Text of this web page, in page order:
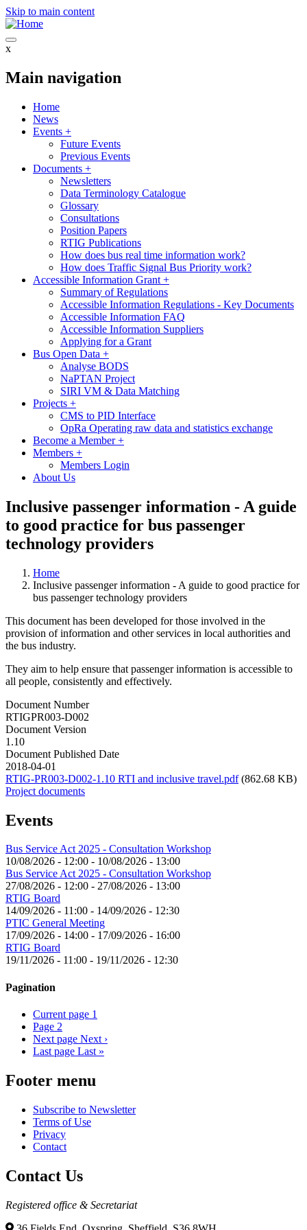
Skip to main content
x
Main navigation
Home
News
Events +
Future Events
Previous Events
Documents +
Newsletters
Data Terminology Catalogue
Glossary
Consultations
Position Papers
RTIG Publications
How does bus real time information work?
How does Traffic Signal Bus Priority work?
Accessible Information Grant +
Summary of Regulations
Accessible Information Regulations - Key Documents
Accessible Information FAQ
Accessible Information Suppliers
Applying for a Grant
Bus Open Data +
Analyse BODS
NaPTAN Project
SIRI VM & Data Matching
Projects +
CMS to PID Interface
OpRa Operating raw data and statistics exchange
Become a Member+
Members +
Members Login
About Us
Inclusive passenger information - A guide
to good practice for bus passenger
technology providers
Home
Inclusive passenger information - A guide to good practice for
bus passenger technology providers
This document has been developed for those involved in the
provision of information and other services in local authorities and
the bus industry.
They aim to help ensure that passenger information is accessible to
all people, consistently and effectively.
Document Number
RTIGPR003-D002
Document Version
1.10
Document Published Date
2018-04-01
RTIG-PR003-D002-1.10 RTI and inclusive travel.pdf (862.68 KB)
Project documents
Events
Bus Service Act 2025 - Consultation Workshop
10/08/2026 - 12:00 - 10/08/2026 - 13:00
Bus Service Act 2025 - Consultation Workshop
27/08/2026 - 12:00 - 27/08/2026 - 13:00
RTIG Board
14/09/2026 - 11:00 - 14/09/2026 - 12:30
PTIC General Meeting
17/09/2026 - 14:00 - 17/09/2026 - 16:00
RTIG Board
19/11/2026 - 11:00 - 19/11/2026 - 12:30
Pagination
Current page 1
Page 2
Next page Next ›
Last page Last »
Footer menu
Subscribe to Newsletter
Terms of Use
Privacy
Contact
Contact Us
Registered office & Secretariat